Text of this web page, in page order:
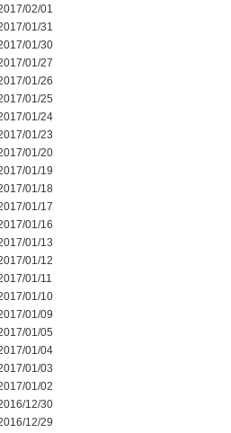
02/01
01/31
01/30
01/27
01/26
01/25
01/24
01/23
01/20
01/19
01/18
01/17
01/16
01/13
01/12
01/11
01/10
01/09
01/05
01/04
01/03
01/02
12/30
12/29